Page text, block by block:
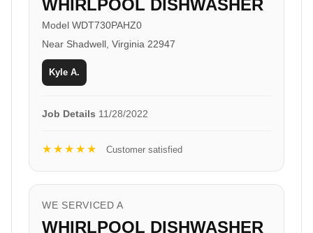
WHIRLPOOL DISHWASHER
Model WDT730PAHZ0
Near Shadwell, Virginia 22947
Kyle A.
Job Details 11/28/2022
★★★★★ Customer satisfied
WE SERVICED A
WHIRLPOOL DISHWASHER